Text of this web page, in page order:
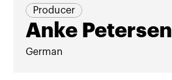
Producer
Anke Petersen
German